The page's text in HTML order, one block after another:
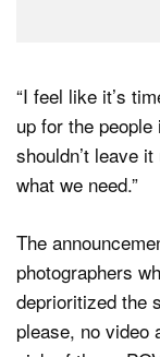
“I feel like it’s
up for the people
shouldn’t leave
what we need.”
The
photographers
deprioritized the
please, no video